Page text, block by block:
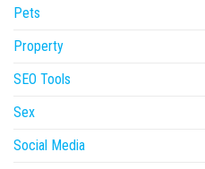
Pets
Property
SEO Tools
Sex
Social Media